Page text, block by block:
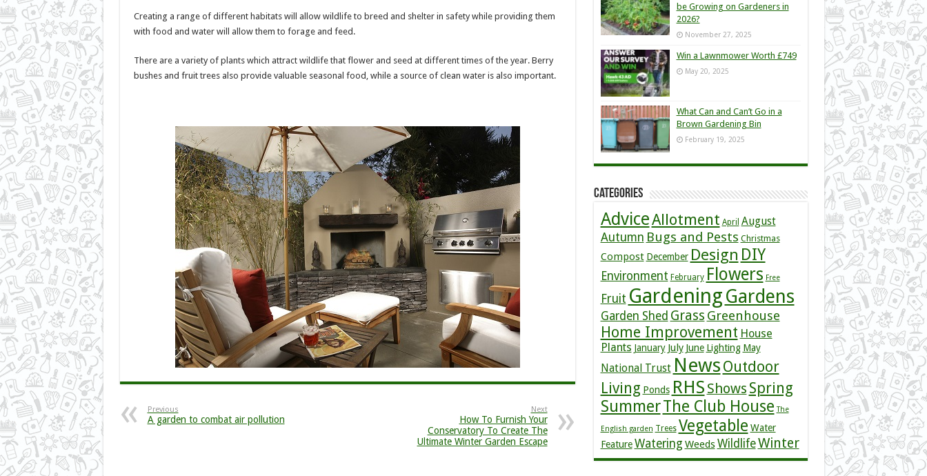
Creating a range of different habitats will allow wildlife to breed and shelter in safety while providing them
with food and water will allow them to forage and feed.
There are a variety of plants which attract wildlife that flower and seed at different times of the year. Berry
bushes and fruit trees also provide valuable seasonal food, while a source of clean water is also important.
Previous
A garden to combat air pollution
Next
How To Furnish Your
Conservatory To Create The
Ultimate Winter Garden Escape
be Growing on Gardeners in
2026?
November 27, 2025
Win a Lawnmower Worth £749
May 20, 2025
What Can and Can’t Go in a
Brown Gardening Bin
February 19, 2025
Categories
AdviceAllotment April August
Autumn Bugs and Pests Christmas
Compost December Design DIY
Environment February Flowers Free
Fruit GardeningGardens
Garden Shed Grass Greenhouse
Home Improvement House
Plants January July June Lighting May
National Trust News Outdoor
Living Ponds RHS Shows Spring
SummerThe Club House The
English garden Trees Vegetable Water
Feature Watering WeedsWildlifeWinter